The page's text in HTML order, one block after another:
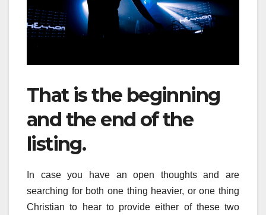
That is the beginning
and the end of the
listing.
In case you have an open thoughts and are
searching for both one thing heavier, or one thing
Christian to hear to provide either of these two